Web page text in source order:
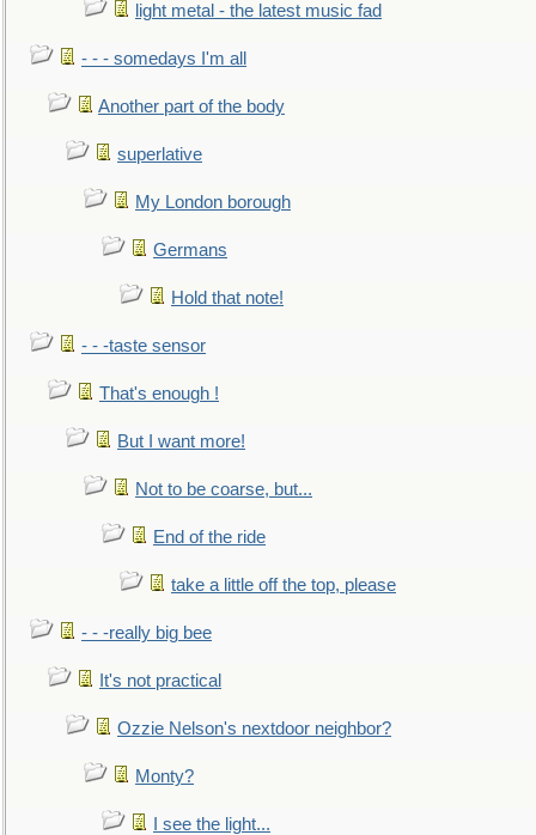
light metal - the latest music fad
- - - somedays I'm all
Another part of the body
superlative
My London borough
Germans
Hold that note!
- - -taste sensor
That's enough !
But I want more!
Not to be coarse, but...
End of the ride
take a little off the top, please
- - -really big bee
It's not practical
Ozzie Nelson's nextdoor neighbor?
Monty?
I see the light...